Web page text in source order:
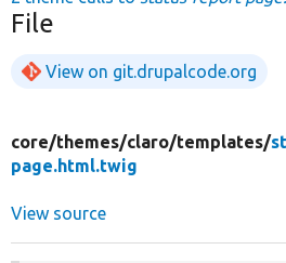
File
View on git.drupalcode.org
core/themes/claro/templates/
page.html.twig
View source